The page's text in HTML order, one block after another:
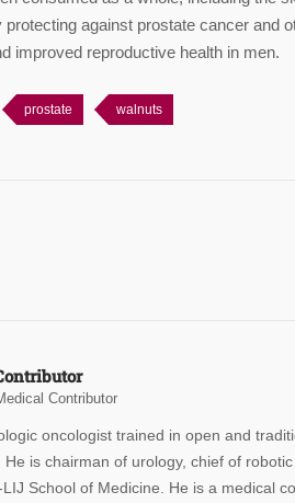
against prostate cancer and
improved reproductive health in men.
prostate walnuts
Contributor
oncologist trained in open and
is chairman of urology, chief of
School of Medicine. He is a medical